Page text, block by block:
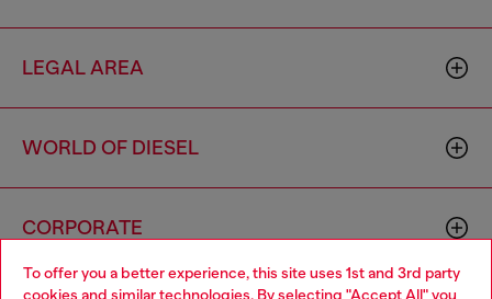
To offer you a better experience, this site uses 1st and 3rd party
cookies and similar technologies. By selecting "Accept All" you
LEGAL AREA
WORLD OF DIESEL
CORPORATE